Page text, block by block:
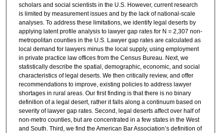
scholars and social scientists in the U.S. However, current research
is limited by measurement issues and by the lack of national-scale
analyses. To address these limitations, we identify legal deserts by
applying latent profile analysis to lawyer gap rates for N = 2,307 non-
metropolitan counties in the U.S. Lawyer gap rates are calculated as
local demand for lawyers minus the local supply, using employment
in private practice law offices from the Census Bureau. Next, we
statistically describe the spatial, demographic, economic, and social
characteristics of legal deserts. We then critically review, and offer
recommendations to improve, existing policies to address lawyer
shortages in rural areas. Our first finding is that there is no binary
definition of a legal desert, rather it falls along a continuum based on
severity of lawyer gap rates. Second, legal deserts affect over half of
non-metro counties, but are concentrated in a few states in the West
and South. Third, we find the American Bar Association’s definition of